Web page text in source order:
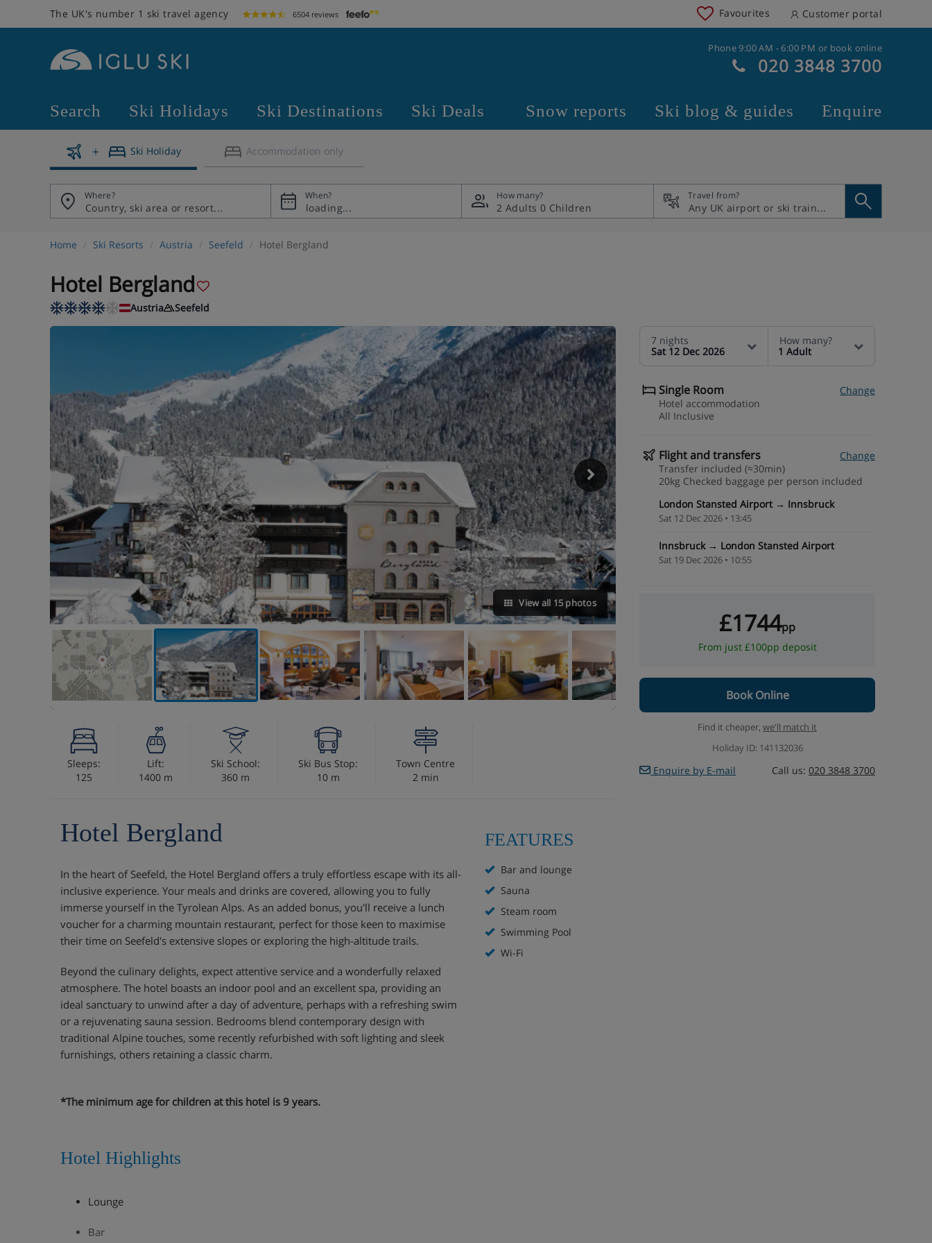
The UK's number 1 ski travel agency 6504 reviews Favourites Customer portal
Phone 9:00 AM - 6:00 PM or book online
020 3848 3700
Search Ski Holidays Ski Destinations Ski Deals Snow reports Ski blog & guides Enquire
Ski Holiday Accommodation only
Where? When? How many?
2 Adults 0 Children
Travel from?
Home Ski Resorts Austria Seefeld Hotel Bergland
Hotel Bergland
Austria Seefeld
View all 15 photos
VIEW ON THE MAP
7 nights
Sat 12 Dec 2026
How many?
1 Adult
Single Room
Change
Hotel accommodation
All Inclusive
Flight and transfers
Change
Transfer included (≈30min)
20kg Checked baggage per person included
London Stansted Airport → Innsbruck
Sat 12 Dec 2026 • 13:45
Innsbruck → London Stansted Airport
Sat 19 Dec 2026 • 10:55
£1744pp
From just £100pp deposit
Book Online
Find it cheaper, we'll match it
Holiday ID: 141132036
Enquire by E-mail Call us: 020 3848 3700
Sleeps:
125
Lift:
1400 m
Ski School:
360 m
Ski Bus Stop:
10 m
Town Centre
2 min
Hotel Bergland
In the heart of Seefeld, the Hotel Bergland offers a truly effortless escape with its all-
inclusive experience. Your meals and drinks are covered, allowing you to fully
immerse yourself in the Tyrolean Alps. As an added bonus, you'll receive a lunch
voucher for a charming mountain restaurant, perfect for those keen to maximise
their time on Seefeld's extensive slopes or exploring the high-altitude trails.
Beyond the culinary delights, expect attentive service and a wonderfully relaxed
atmosphere. The hotel boasts an indoor pool and an excellent spa, providing an
ideal sanctuary to unwind after a day of adventure, perhaps with a refreshing swim
or a rejuvenating sauna session. Bedrooms blend contemporary design with
traditional Alpine touches, some recently refurbished with soft lighting and sleek
furnishings, others retaining a classic charm.
*The minimum age for children at this hotel is 9 years.
Hotel Highlights
Lounge
Bar
FEATURES
Bar and lounge
Sauna
Steam room
Swimming Pool
Wi-Fi